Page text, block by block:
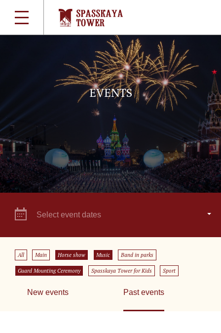
EVENTS
Select event dates
All Main Horse show Music Band in parks
Guard Mounting Ceremony Spasskaya Tower for Kids Sport
New events Past events